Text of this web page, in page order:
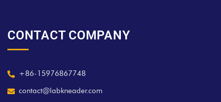
CONTACT COMPANY
+86-15976867748
contact@labkneader.com